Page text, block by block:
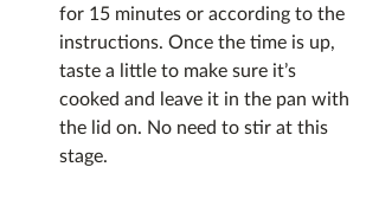
for 15 minutes or according to the
instructions. Once the time is up,
taste a little to make sure it’s
cooked and leave it in the pan with
the lid on. No need to stir at this
stage.